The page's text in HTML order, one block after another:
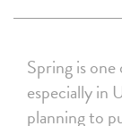
Spring is
especially in
planning to